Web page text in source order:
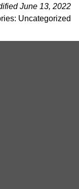
June 13, 2022
Uncategorized